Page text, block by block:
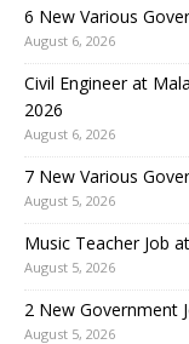
6 New Various
August 6, 2026
Civil Engineer at
2026
August 6, 2026
7 New Various
August 5, 2026
Music Teacher Job
August 5, 2026
2 New Government
August 5, 2026